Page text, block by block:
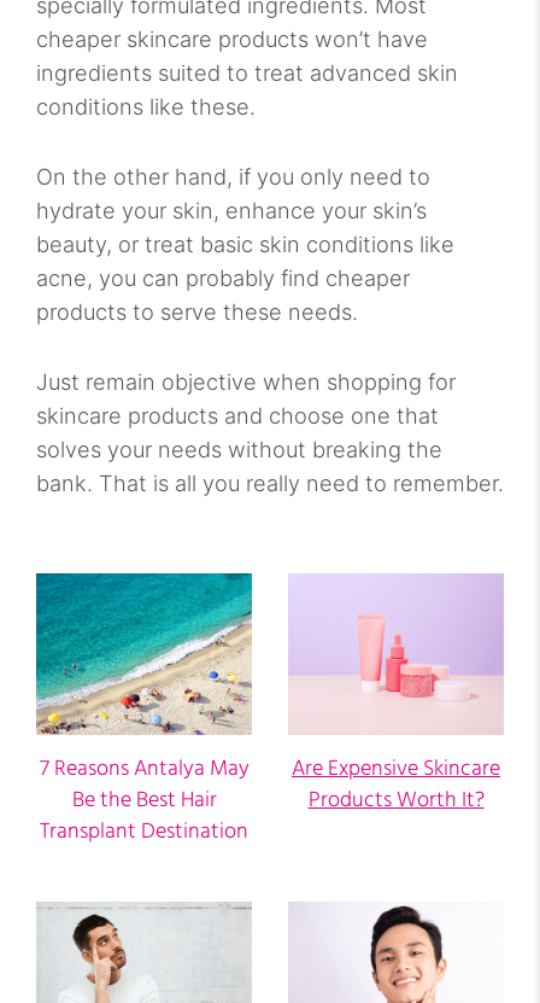
cheaper skincare products won’t have
ingredients suited to treat advanced skin
conditions like these.
On the other hand, if you only need to
hydrate your skin, enhance your skin’s
beauty, or treat basic skin conditions like
acne, you can probably find cheaper
products to serve these needs.
Just remain objective when shopping for
skincare products and choose one that
solves your needs without breaking the
bank. That is all you really need to remember.
7 Reasons Antalya May
Be the Best Hair
Transplant Destination
Are Expensive Skincare
Products Worth It?